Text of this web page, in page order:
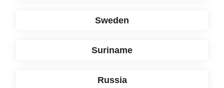
Sweden
Suriname
Russia